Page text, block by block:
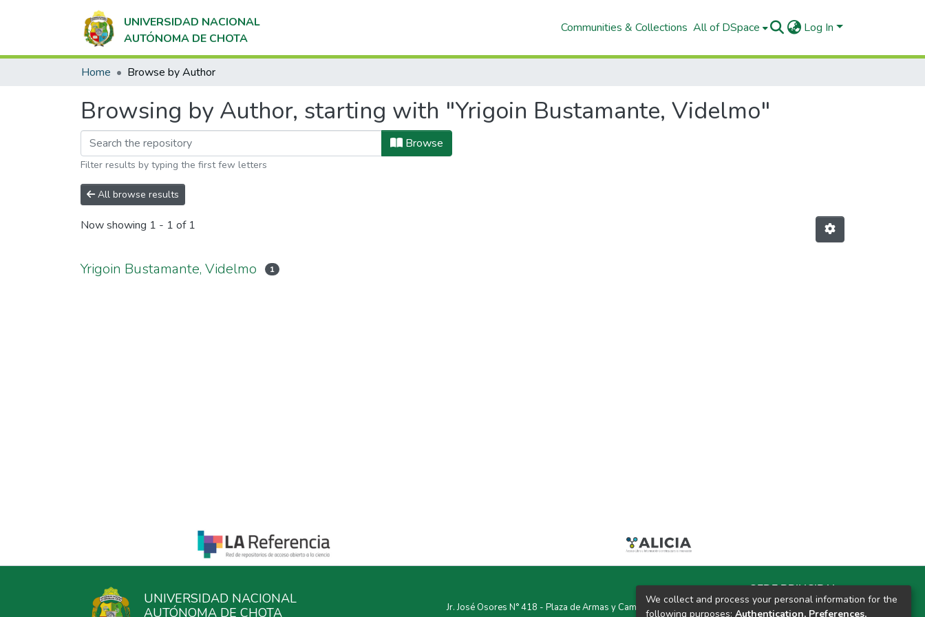
UNIVERSIDAD NACIONAL
AUTÓNOMA DE CHOTA
Communities & Collections All of DSpace Log In
Home Browse by Author
Browsing by Author, starting with "Yrigoin Bustamante, Videlmo"
Browse
Filter results by typing the first few letters
All browse results
Now showing 1 - 1 of 1
Yrigoin Bustamante, Videlmo 1
UNIVERSIDAD NACIONAL
AUTÓNOMA DE CHOTA
SEDE PRINCIPAL
Jr. José Osores N° 418 - Plaza de Armas y Campus Universitarios Colpa Matara y Colpa Huacariz
We collect and process your personal information for the
following purposes: Authentication, Preferences,